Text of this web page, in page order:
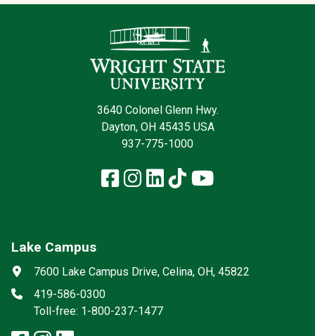
3640 Colonel Glenn Hwy.
Dayton, OH 45435 USA
937-775-1000
Facebook
Instagram
LinkedIn
TikTokYouTube
Lake Campus
Address
7600 Lake Campus Drive, Celina, OH, 45822
Phone
419-586-0300
Toll-free: 1-800-237-1477
Social media